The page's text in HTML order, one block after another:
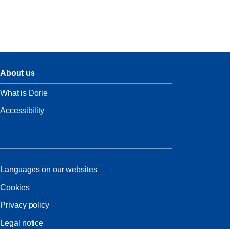
About us
What is Dorie
Accessibility
Languages on our websites
Cookies
Privacy policy
Legal notice